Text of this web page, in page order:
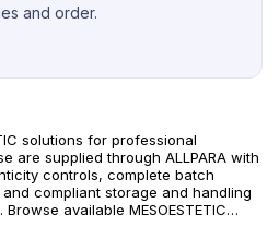
and order.
solutions for professional
are supplied through ALLPARA with
controls, complete batch
compliant storage and handling
available MESOESTETIC